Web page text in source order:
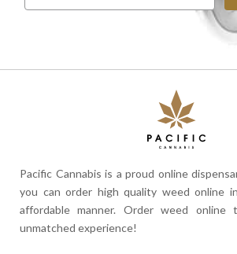
Pacific Cannabis is a proud online
you can order high quality weed online
affordable manner. Order weed
unmatched experience!